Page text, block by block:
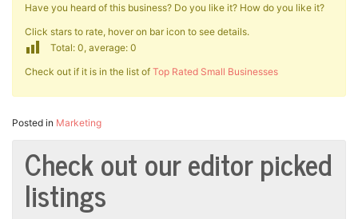
Have you heard of this business? Do you like it? How do you like it?
Click stars to rate, hover on bar icon to see details.
Total: 0, average: 0
Check out if it is in the list of Top Rated Small Businesses
Posted in Marketing
Check out our editor picked
listings